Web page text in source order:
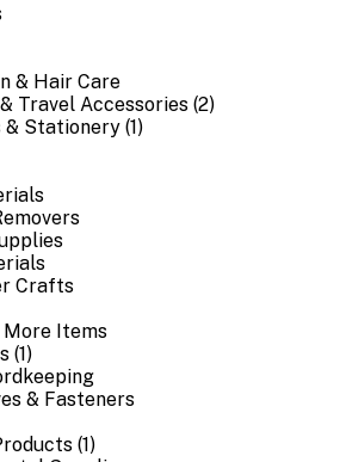
& Hair Care
Travel Accessories (2)
Stationery (1)
Crafts
Items
(1)
& Fasteners
(1)